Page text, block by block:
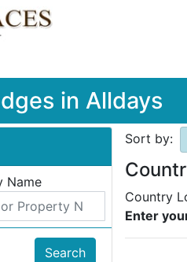
in Alldays
Name
Search
Sort by:
Country
Enter